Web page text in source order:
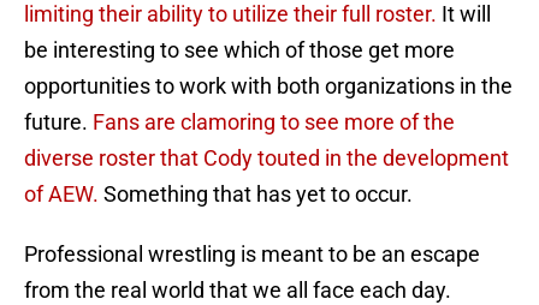
limiting their ability to utilize their full roster. It will
be interesting to see which of those get more
opportunities to work with both organizations in the
future. Fans are clamoring to see more of the
diverse roster that Cody touted in the development
of AEW. Something that has yet to occur.
Professional wrestling is meant to be an escape
from the real world that we all face each day.